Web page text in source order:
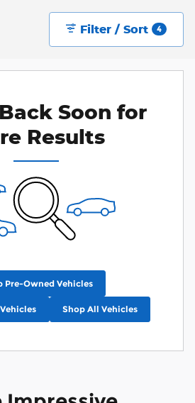
Filter / Sort 4
Soon for
Results
Pre-Owned Vehicles
Shop All Vehicles